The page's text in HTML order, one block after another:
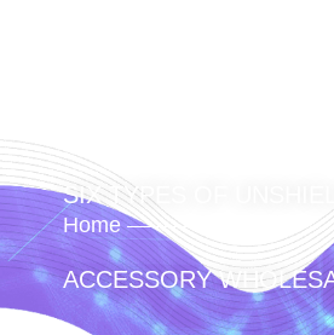
Home
SIX TYPES OF
ACCESSORY